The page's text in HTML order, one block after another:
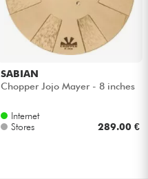
SABIAN
Chopper Jojo Mayer - 8 inches
Internet
Stores
289.00 €